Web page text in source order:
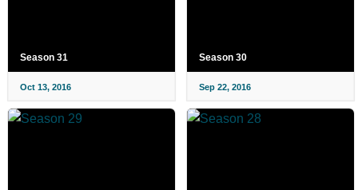
Season 31
Oct 13, 2016
Season 30
Sep 22, 2016